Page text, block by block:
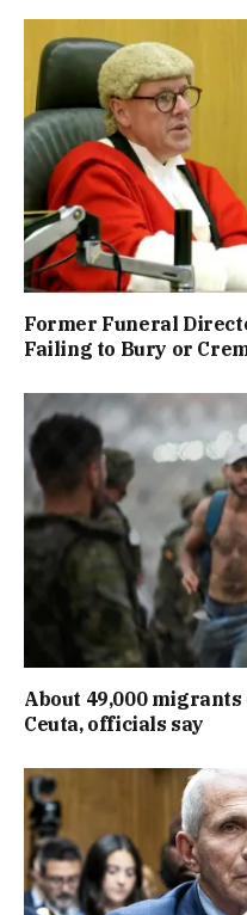
Former Funeral
Failing to Bury or
About 49,000
Ceuta, officials say